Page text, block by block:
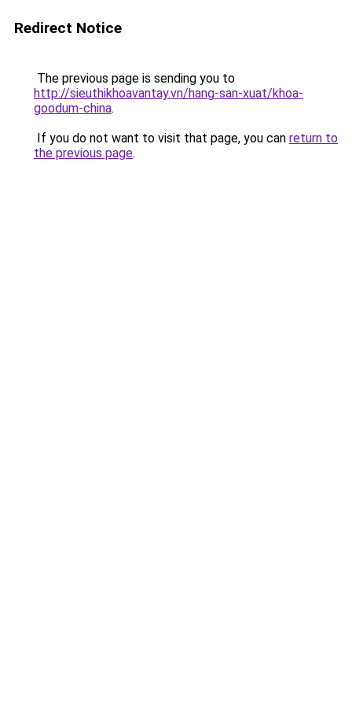
Redirect Notice
The previous page is sending you to
http://sieuthikhoavantay.vn/hang-san-xuat/khoa-
goodum-china.
If you do not want to visit that page, you can return to
the previous page.